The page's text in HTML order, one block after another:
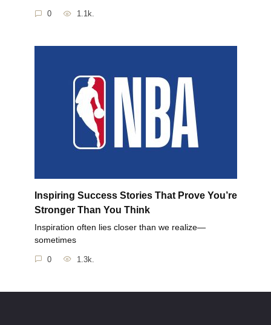
0 1.1k.
Inspiring Success Stories That Prove You’re
Stronger Than You Think
Inspiration often lies closer than we realize—
sometimes
0 1.3k.